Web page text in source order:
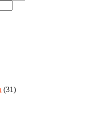
(31)